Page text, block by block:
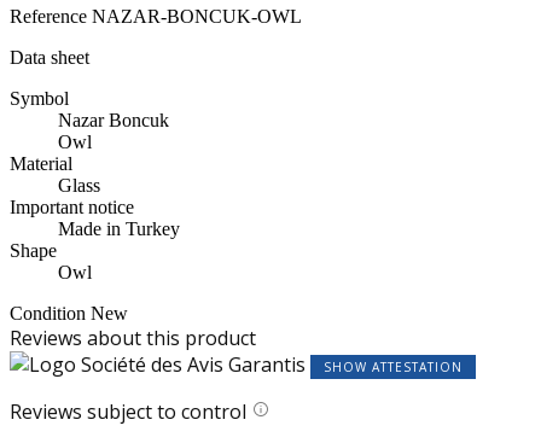
Reference NAZAR-BONCUK-OWL
Data sheet
Symbol
Nazar Boncuk
Owl
Material
Glass
Important notice
Made in Turkey
Shape
Owl
Condition New
Reviews about this product
SHOW ATTESTATION
Reviews subject to control